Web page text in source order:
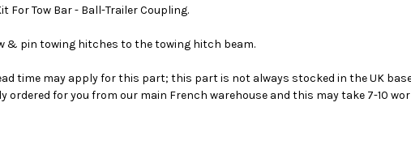
For Tow Bar - Ball-Trailer Coupling.
& pin towing hitches to the towing hitch beam.
time may apply for this part; this part is not always stocked in the UK
ordered for you from our main French warehouse and this may take 7-10